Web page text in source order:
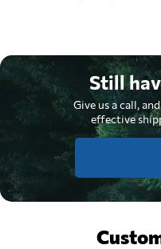
Still
Give us a call,
effective